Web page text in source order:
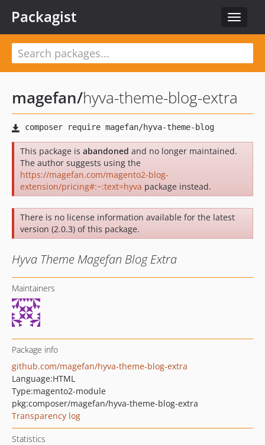
Toggle
Packagist
magefan/hyva-theme-blog-extra
This package is abandoned and no longer maintained.
The author suggests using the
https://magefan.com/magento2-blog-
extension/pricing#:~:text=hyva package instead.
There is no license information available for the latest
version (2.0.3) of this package.
Hyva Theme Magefan Blog Extra
Maintainers
Package info
github.com/magefan/hyva-theme-blog-extra
Language:HTML
Type:magento2-module
pkg:composer/magefan/hyva-theme-blog-extra
Transparency log
Statistics